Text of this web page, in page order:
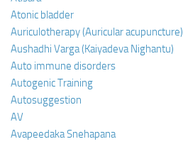
Atonic bladder
Auriculotherapy (Auricular acupuncture)
Aushadhi Varga (Kaiyadeva Nighantu)
Auto immune disorders
Autogenic Training
Autosuggestion
AV
Avapeedaka Snehapana